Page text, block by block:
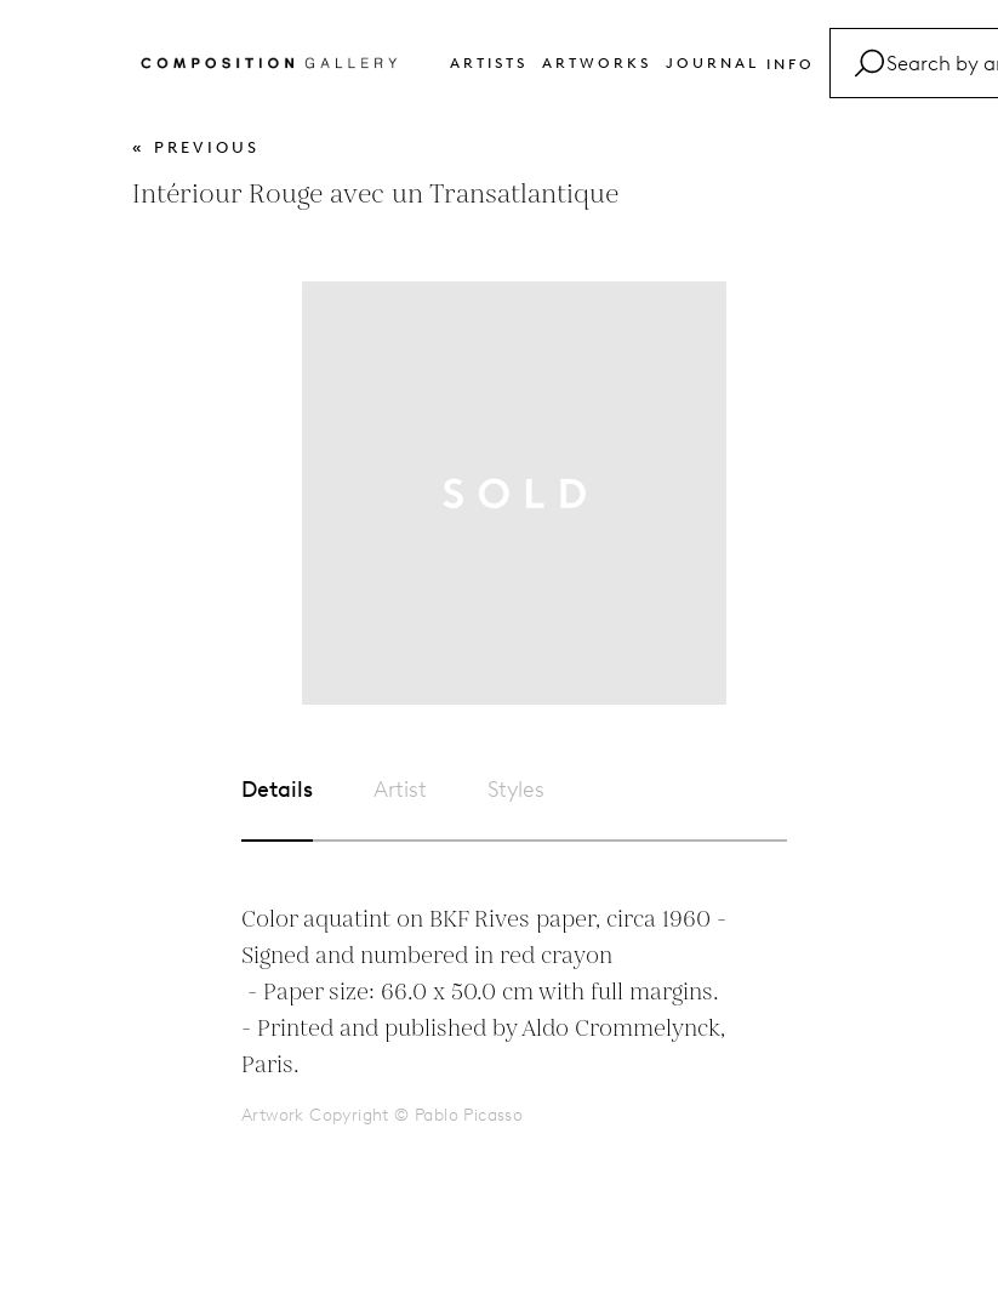
ARTISTS ARTWORKS JOURNAL INFO
« PREVIOUS
Intériour Rouge avec un Transatlantique
Details Artist Styles
Color aquatint on BKF Rives paper, circa 1960 -
Signed and numbered in red crayon
- Printed and published by Aldo Crommelynck,
Paris.
Artwork Copyright © Pablo Picasso